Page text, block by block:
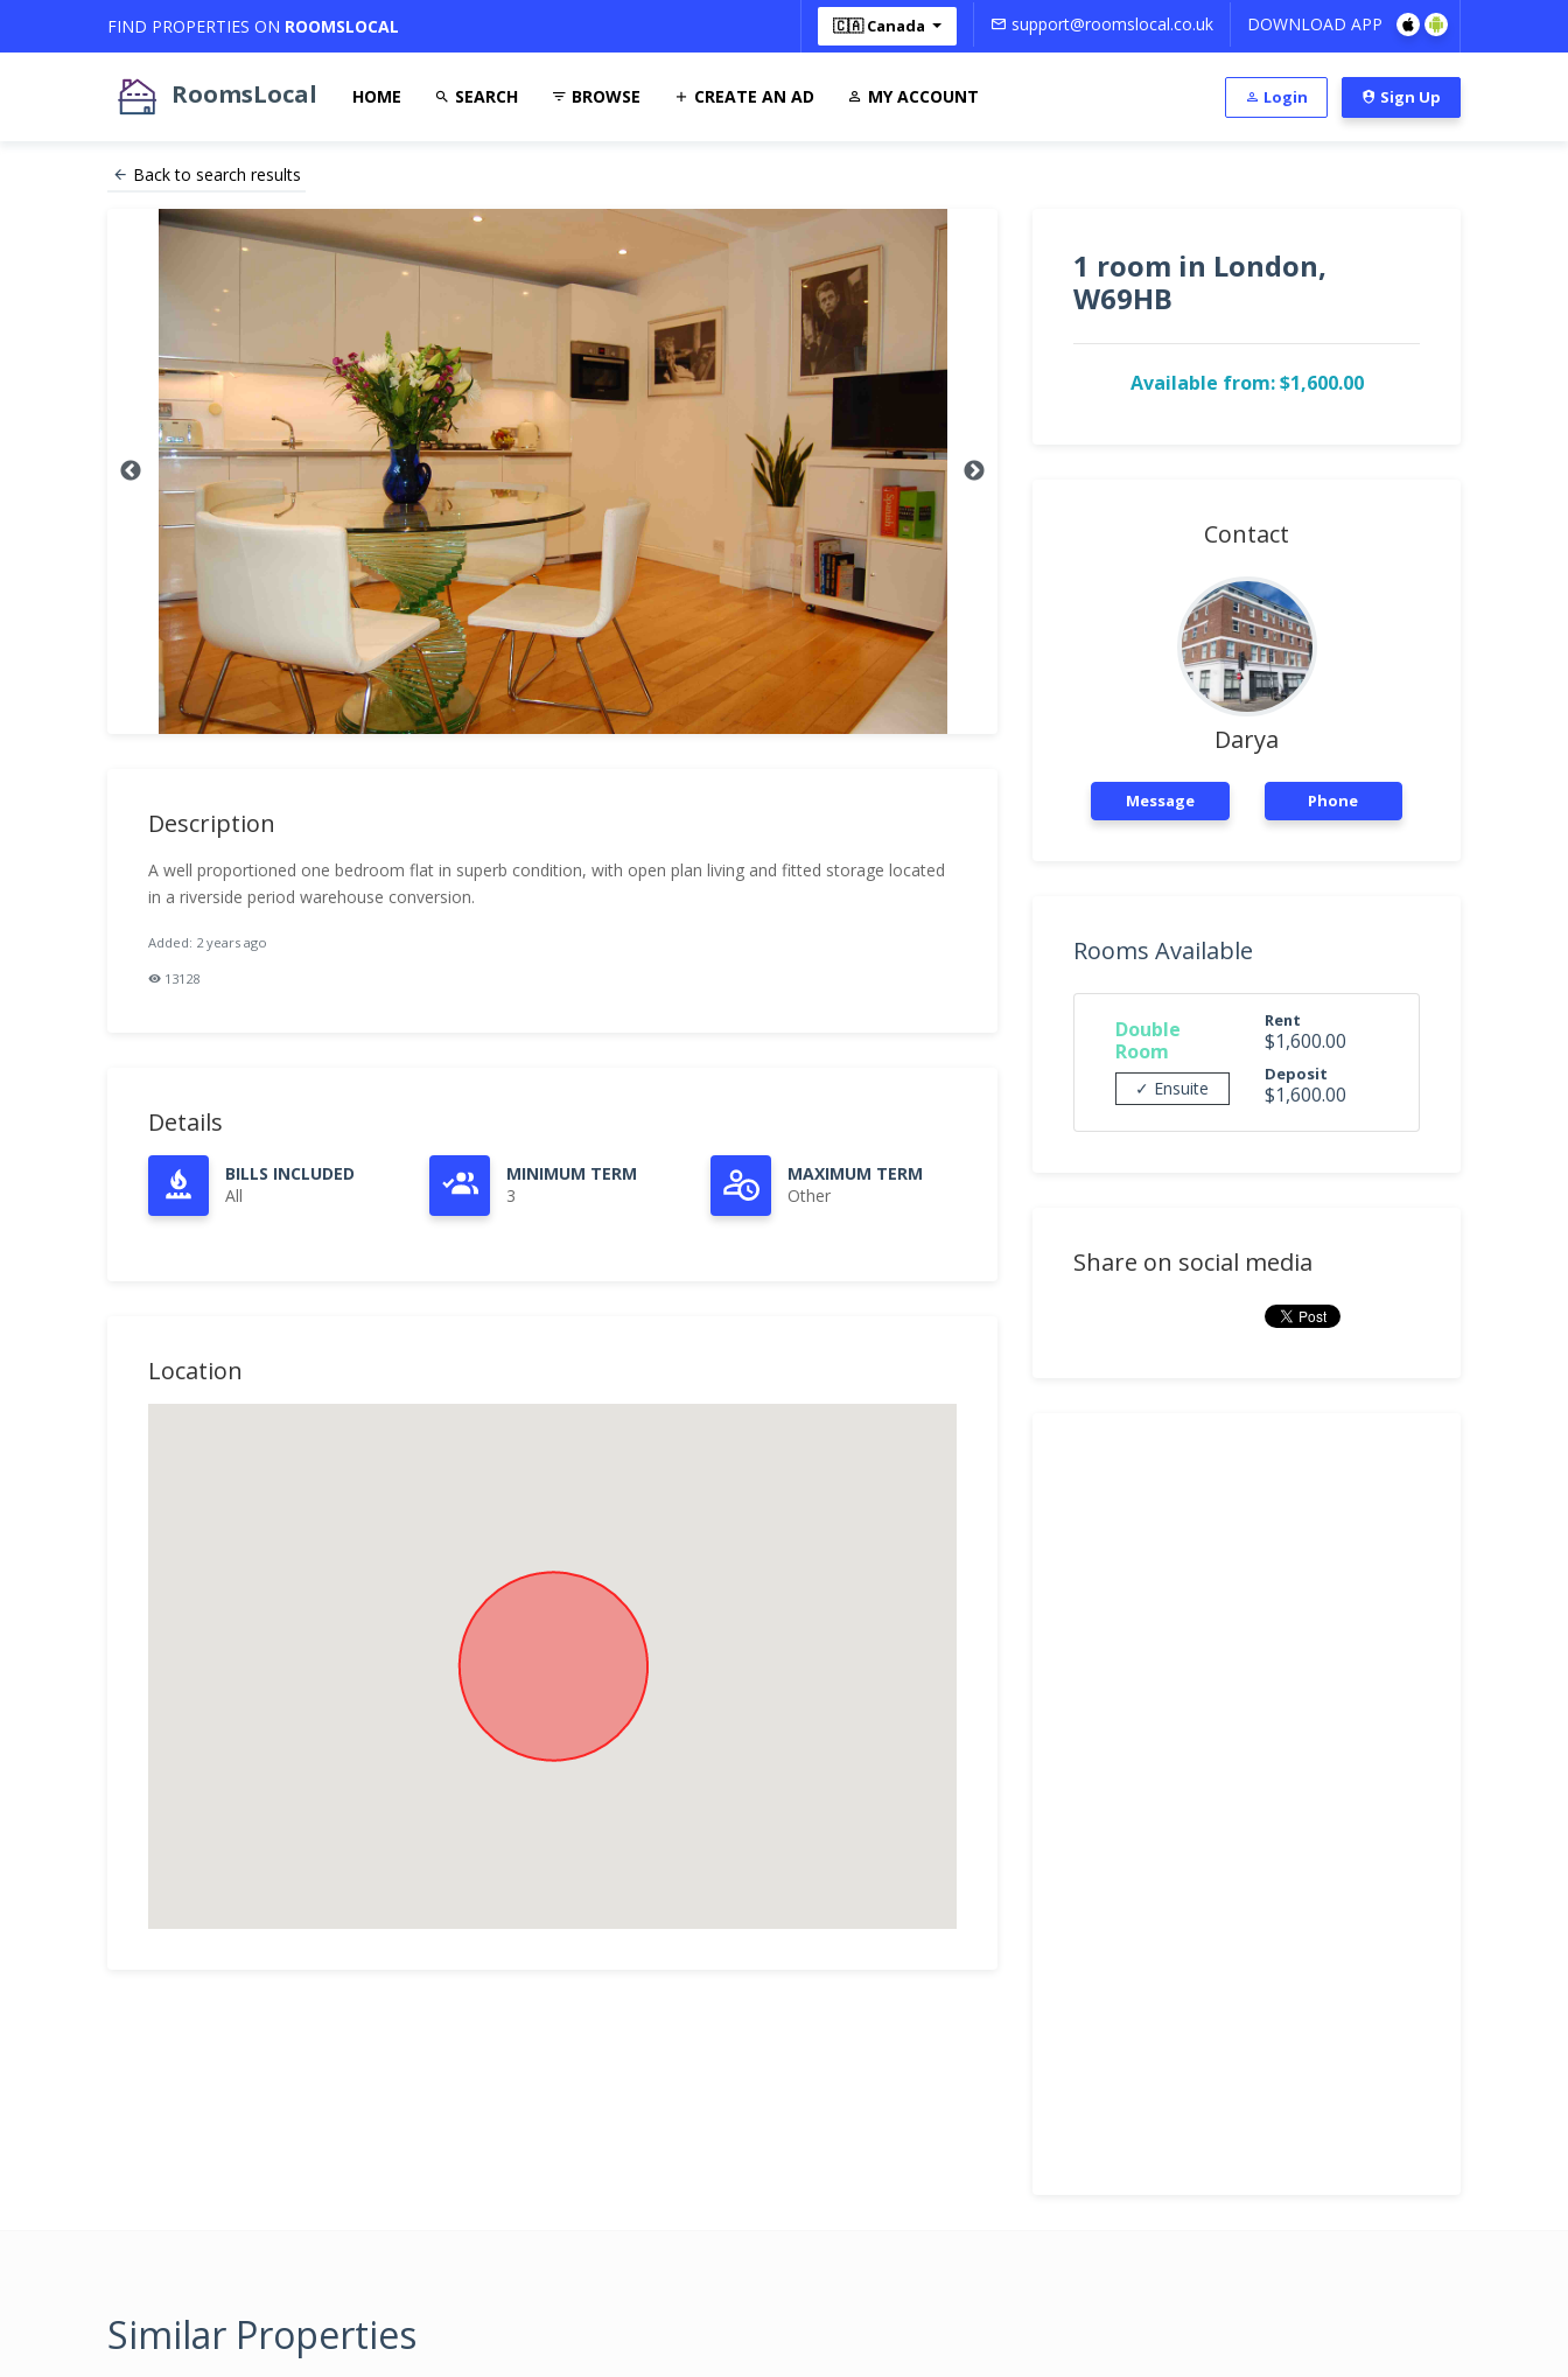
FIND PROPERTIES ON ROOMSLOCAL 🇨🇦 Canada support@roomslocal.co.uk DOWNLOAD APP
RoomsLocal HOME SEARCH BROWSE CREATE AN AD MY ACCOUNT Login Sign Up
Back to search results
Description
A well proportioned one bedroom flat in superb condition, with open plan living and fitted storage located
in a riverside period warehouse conversion.
Added: 2 years ago
13128
Details
BILLS INCLUDED
All
MINIMUM TERM
3
MAXIMUM TERM
Other
Location
1 room in London,
W69HB
Available from: $1,600.00
Contact
Darya
Message Phone
Rooms Available
Double
Room
✓ Ensuite
Rent
$1,600.00
Deposit
$1,600.00
Share on social media
Similar Properties